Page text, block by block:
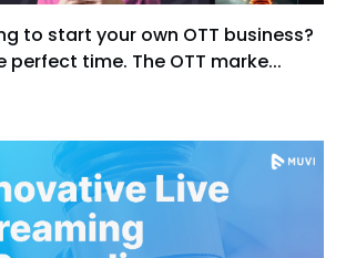
to start your own OTT business?
perfect time. The OTT marke...